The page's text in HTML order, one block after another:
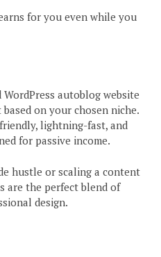
for you even while you
autoblog website
on your chosen niche.
lightning-fast, and
for passive income.
hustle or scaling a content
are the perfect blend of
design.